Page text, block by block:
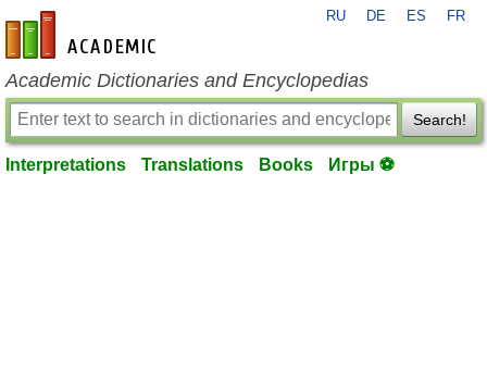
en-academic.com
RU DE ES FR
Academic Dictionaries and Encyclopedias
Search!
Interpretations Translations Books Игры ⚽